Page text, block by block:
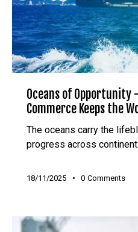
Oceans of
Commerce Keeps the
The oceans carry the
progress across
18/11/2025 0 Comments